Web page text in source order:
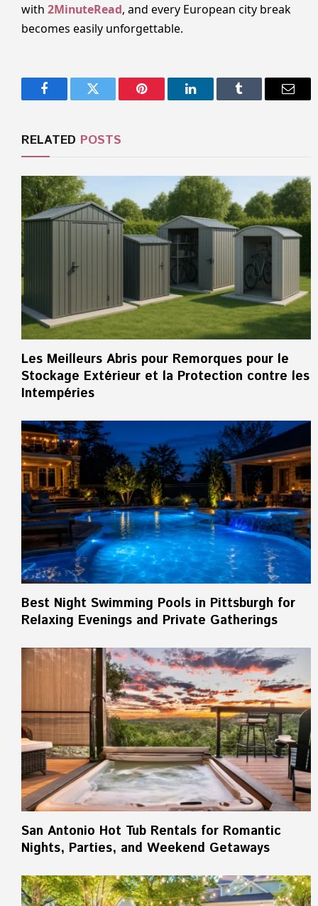
with 2MinuteRead, and every European city break
becomes easily unforgettable.
FacebookTwitter Pinterest LinkedInTumblr Email
RELATED POSTS
Les Meilleurs Abris pour Remorques pour le
Stockage Extérieur et la Protection contre les
Intempéries
Best Night Swimming Pools in Pittsburgh for
Relaxing Evenings and Private Gatherings
San Antonio Hot Tub Rentals for Romantic
Nights, Parties, and Weekend Getaways